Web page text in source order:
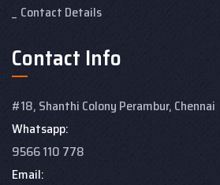
Contact Details
Contact Info
#18, Shanthi Colony Perambur, Chennai
Whatsapp:
9566 110 778
Email: